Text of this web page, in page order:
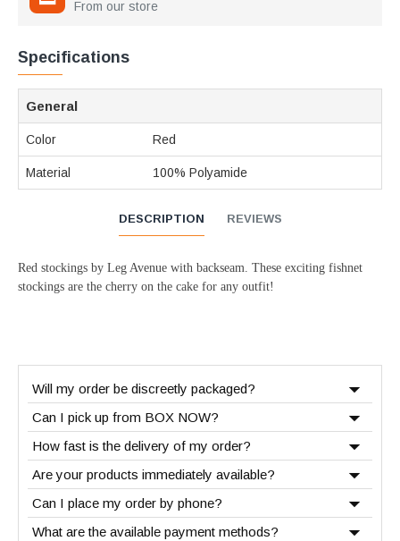
From our store
Will my order be discreetly packaged?
Can I pick up from BOX NOW?
How fast is the delivery of my order?
Are your products immediately available?
Can I place my order by phone?
What are the available payment methods?
Specifications
General
Color Red
Material 100% Polyamide
DESCRIPTION REVIEWS
Red stockings by Leg Avenue with backseam. These exciting fishnet
stockings are the cherry on the cake for any outfit!